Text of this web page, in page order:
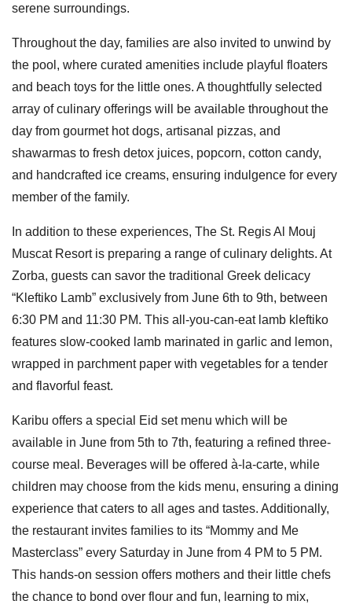
serene surroundings.
Throughout the day, families are also invited to unwind by
the pool, where curated amenities include playful floaters
and beach toys for the little ones. A thoughtfully selected
array of culinary offerings will be available throughout the
day from gourmet hot dogs, artisanal pizzas, and
shawarmas to fresh detox juices, popcorn, cotton candy,
and handcrafted ice creams, ensuring indulgence for every
member of the family.
In addition to these experiences, The St. Regis Al Mouj
Muscat Resort is preparing a range of culinary delights. At
Zorba, guests can savor the traditional Greek delicacy
“Kleftiko Lamb” exclusively from June 6th to 9th, between
6:30 PM and 11:30 PM. This all-you-can-eat lamb kleftiko
features slow-cooked lamb marinated in garlic and lemon,
wrapped in parchment paper with vegetables for a tender
and flavorful feast.
Karibu offers a special Eid set menu which will be
available in June from 5th to 7th, featuring a refined three-
course meal. Beverages will be offered à-la-carte, while
children may choose from the kids menu, ensuring a dining
experience that caters to all ages and tastes. Additionally,
the restaurant invites families to its “Mommy and Me
Masterclass” every Saturday in June from 4 PM to 5 PM.
This hands-on session offers mothers and their little chefs
the chance to bond over flour and fun, learning to mix,